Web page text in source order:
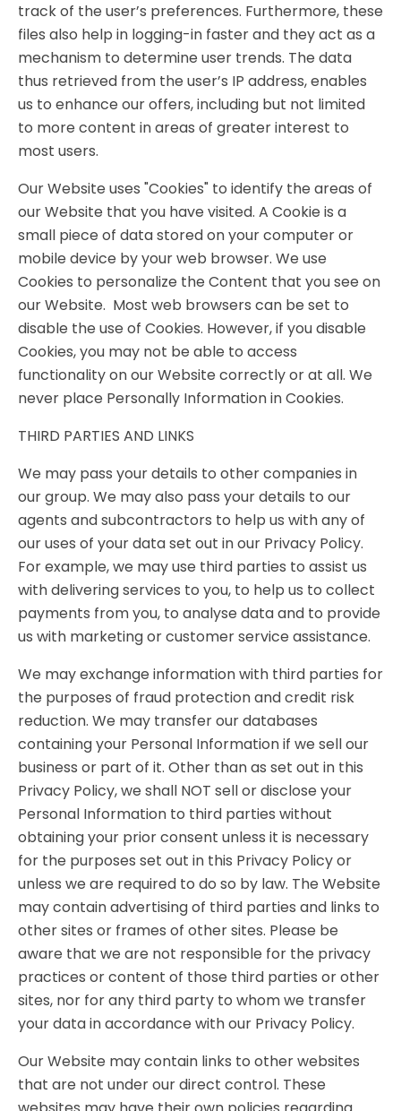
track of the user’s preferences. Furthermore, these
files also help in logging-in faster and they act as a
mechanism to determine user trends. The data
thus retrieved from the user’s IP address, enables
us to enhance our offers, including but not limited
to more content in areas of greater interest to
most users.
Our Website uses "Cookies" to identify the areas of
our Website that you have visited. A Cookie is a
small piece of data stored on your computer or
mobile device by your web browser. We use
Cookies to personalize the Content that you see on
our Website. Most web browsers can be set to
disable the use of Cookies. However, if you disable
Cookies, you may not be able to access
functionality on our Website correctly or at all. We
never place Personally Information in Cookies.
THIRD PARTIES AND LINKS
We may pass your details to other companies in
our group. We may also pass your details to our
agents and subcontractors to help us with any of
our uses of your data set out in our Privacy Policy.
For example, we may use third parties to assist us
with delivering services to you, to help us to collect
payments from you, to analyse data and to provide
us with marketing or customer service assistance.
We may exchange information with third parties for
the purposes of fraud protection and credit risk
reduction. We may transfer our databases
containing your Personal Information if we sell our
business or part of it. Other than as set out in this
Privacy Policy, we shall NOT sell or disclose your
Personal Information to third parties without
obtaining your prior consent unless it is necessary
for the purposes set out in this Privacy Policy or
unless we are required to do so by law. The Website
may contain advertising of third parties and links to
other sites or frames of other sites. Please be
aware that we are not responsible for the privacy
practices or content of those third parties or other
sites, nor for any third party to whom we transfer
your data in accordance with our Privacy Policy.
Our Website may contain links to other websites
that are not under our direct control. These